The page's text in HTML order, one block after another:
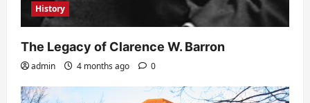
History
The Legacy of Clarence W. Barron
admin 4 months ago 0